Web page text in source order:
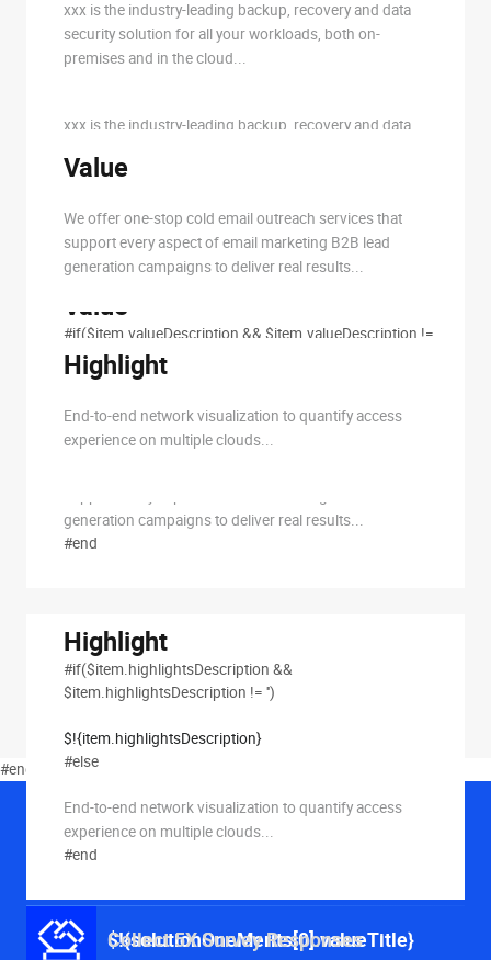
$item.solutionIntroduction != '')
$!{item.solutionIntroduction}
xxx is the industry-leading backup, recovery and data
premises and in the cloud...
Value
#if($item.valueDescription && $item.valueDescription !=
'')
#else
generation campaigns to deliver real results...
#end
Highlight
#if($item.highlightsDescription &&
$item.highlightsDescription != '')
$!{item.highlightsDescription}
#else
End-to-end network visualization to quantify access
experience on multiple clouds...
#end
xxx is the industry-leading backup, recovery and data
security solution for all your workloads, both on-
premises and in the cloud...
Value
We offer one-stop cold email outreach services that
support every aspect of email marketing B2B lead
generation campaigns to deliver real results...
Highlight
End-to-end network visualization to quantify access
experience on multiple clouds...
#end #if($solutionsChooseType == 1)
Solution Values
$!{solutionOneMerits[0].valueTitle}
Collect 5X Survey Responses